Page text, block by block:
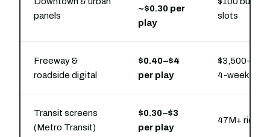
panels
~$0.30 per
play
slots
Freeway &
roadside digital
$0.40–$4
per play
4-week
Transit screens
(Metro Transit)
$0.30–$3
per play
47M+ rides/